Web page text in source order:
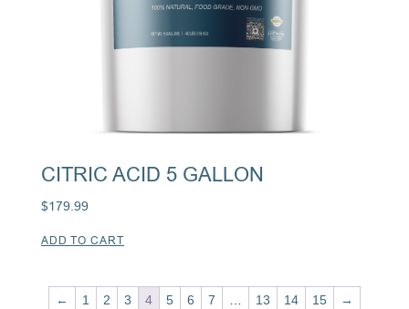
CITRIC ACID 5 GALLON
$179.99
ADD TO CART
← 1 2 3 4 5 6 7 … 13 14 15 →